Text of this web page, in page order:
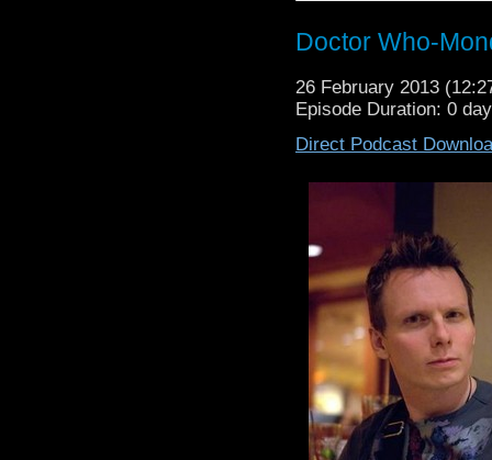
Doctor Who-
26 February 2013
Episode Duration: 0
Direct Podcast